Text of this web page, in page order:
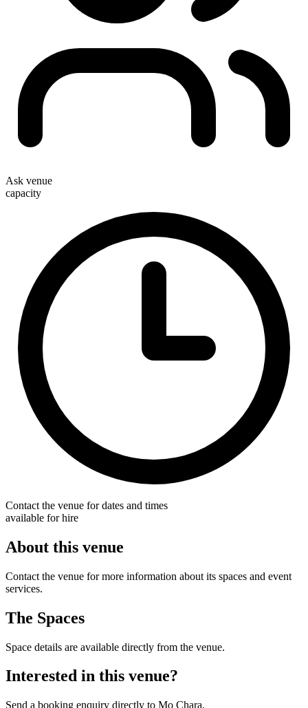
Ask venue
capacity
Contact the venue for dates and times
available for hire
About this venue
Contact the venue for more information about its spaces and event
services.
The Spaces
Space details are available directly from the venue.
Interested in this venue?
Send a booking enquiry directly to Mo Chara.